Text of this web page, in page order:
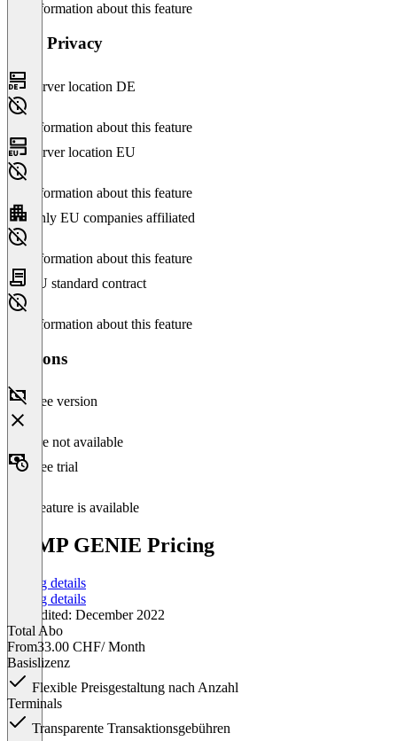
No information about this feature
Data Privacy
Server location DE
No information about this feature
Server location EU
No information about this feature
Only EU companies affiliated
No information about this feature
EU standard contract
No information about this feature
Versions
Free version
Feature not available
Free trial
This feature is available
ZEMP GENIE Pricing
Pricing details
Pricing details
Last edited: December 2022
Total Abo
From33.00 CHF/ Month
Basislizenz
Flexible Preisgestaltung nach Anzahl
Terminals
Transparente Transaktionsgebühren